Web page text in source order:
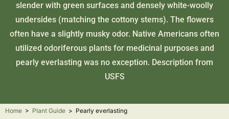
slender with green surfaces and densely white-woolly
undersides (matching the cottony stems). The flowers
often have a slightly musky odor. Native Americans often
utilized odoriferous plants for medicinal purposes and
pearly everlasting was no exception. Description from
USFS
Home > Plant Guide > Pearly everlasting